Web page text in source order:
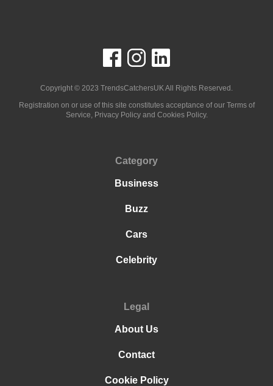
Copyright © 2023 TrendsCatchersUKAll Rights Reserved.
Registration on or use of this site constitutes acceptance of our Terms of
Service, Privacy Policy and Cookies Policy.
Category
Business
Buzz
Cars
Celebrity
Legal
About Us
Contact
Cookie Policy